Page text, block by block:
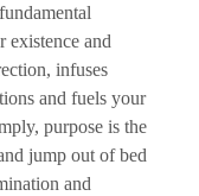
existence and
infuses
and fuels your
purpose is the
jump out of bed
and